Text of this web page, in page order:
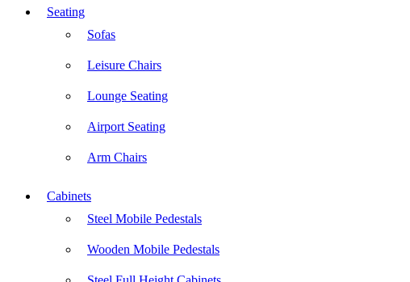
Seating
Sofas
Leisure Chairs
Lounge Seating
Airport Seating
Arm Chairs
Cabinets
Steel Mobile Pedestals
Wooden Mobile Pedestals